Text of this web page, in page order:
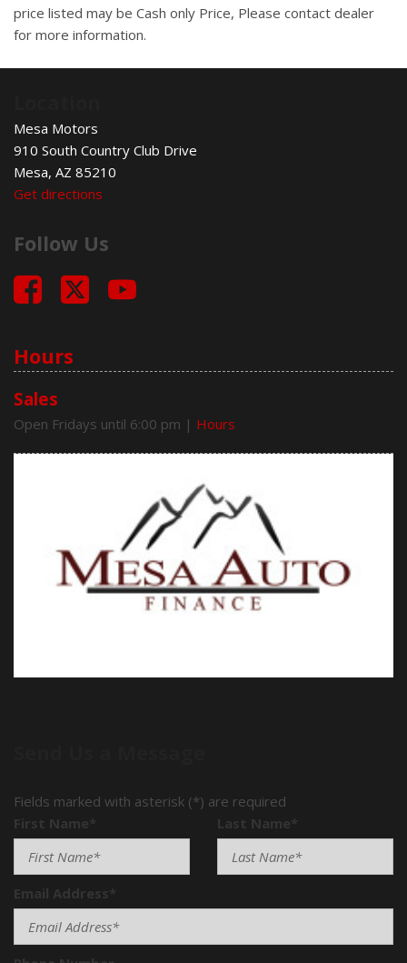
price listed may be Cash only Price, Please contact dealer
for more information.
Mesa Motors
910 South Country Club Drive
Mesa, AZ 85210
Get directions
Follow Us
Hours
Sales
Open Fridays until 6:00 pm | Hours
Fields marked with asterisk (*) are required
First Name*
Last Name*
Email Address*